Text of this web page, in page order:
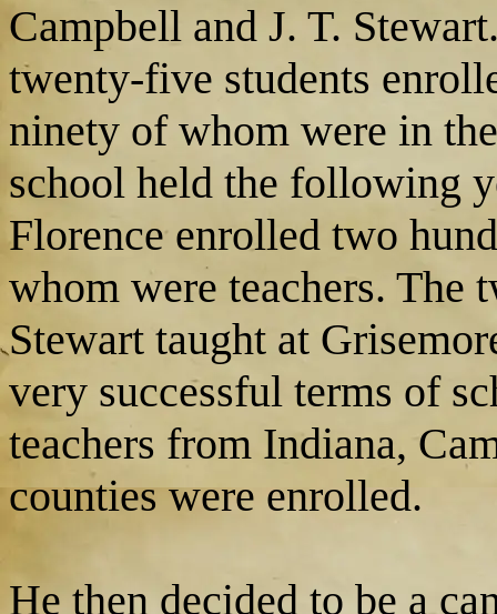
Campbell and J. T.
twenty-five students
ninety of whom were in
school held the following
Florence enrolled two
whom were teachers. The
Stewart taught at
very successful terms of
teachers from Indiana,
counties were enrolled.
He then decided to be a